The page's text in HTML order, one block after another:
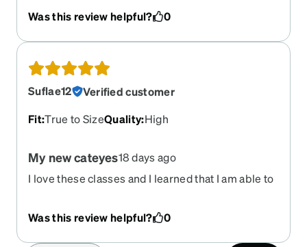
Was this review helpful? 0
Suflae12
Verified customer
Fit:True to SizeQuality:High
My new cateyes18 days ago
I love these classes and I learned that I am able to
Was this review helpful? 0